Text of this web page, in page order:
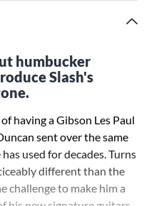
humbucker
Slash's
having a Gibson Les Paul
sent over the same
used for decades. Turns
different than the
challenge to make him a